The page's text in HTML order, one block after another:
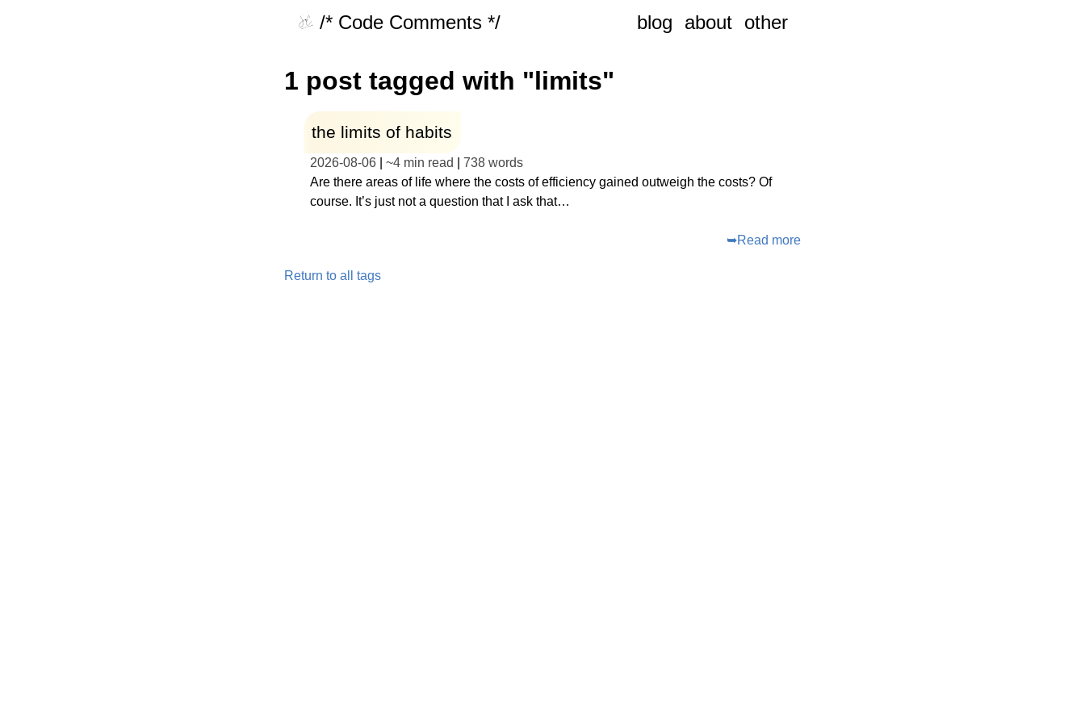
blog about other
/* Code Comments */
1 post tagged with "limits"
the limits of habits
2026-08-06 ~4 min read 738 words
Are there areas of life where the costs of efficiency gained outweigh the costs? Of
course. It’s just not a question that I ask that…
➥Read more
Return to all tags